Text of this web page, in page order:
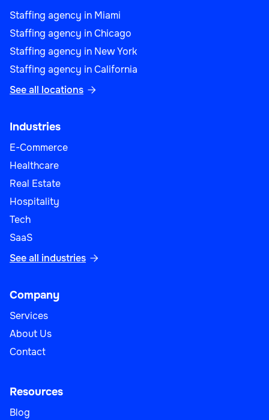
Staffing agency in Miami
Staffing agency in Chicago
Staffing agency in New York
Staffing agency in California
See all locations 
Industries
E-Commerce
Healthcare
Real Estate
Hospitality
Tech
SaaS
See all industries 
Company
Services
About Us
Contact
Resources
Blog